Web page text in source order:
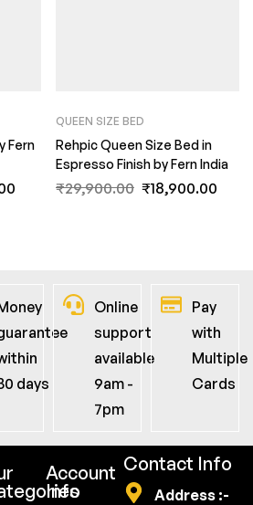
Fern
QUEEN SIZE BED
Rehpic Queen Size Bed in
Espresso Finish by Fern India
₹29,900.00 ₹18,900.00
days
Online
support
available
9am -
7pm
Pay
with
Multiple
Cards
Account
Info
Contact Info
Address :-